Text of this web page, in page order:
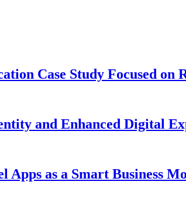
Case Study Focused on
and Enhanced Digital
as a Smart Business